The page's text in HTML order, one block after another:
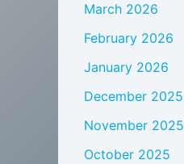
March 2026
February 2026
January 2026
December 2025
November 2025
October 2025